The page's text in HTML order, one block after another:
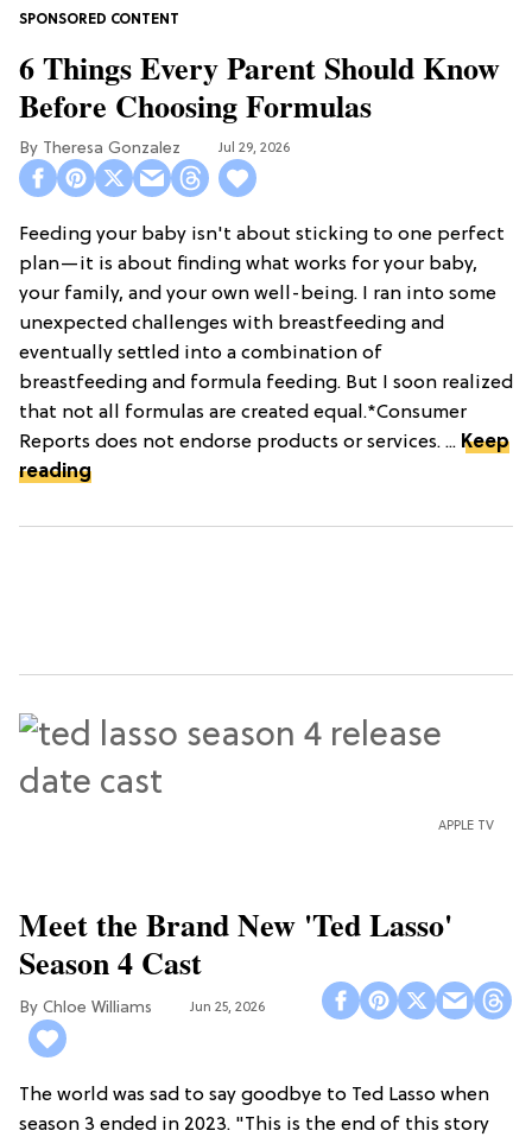
6 Things Every Parent Should Know
Before Choosing Formulas
Theresa Gonzalez Jul 29, 2026
Feeding your baby isn't about sticking to one perfect
plan—it is about finding what works for your baby,
your family, and your own well-being. I ran into some
unexpected challenges with breastfeeding and
eventually settled into a combination of
breastfeeding and formula feeding. But I soon realized
that not all formulas are created equal.*Consumer
Reports does not endorse products or services. ... Keep
reading
APPLE TV
Meet the Brand New 'Ted Lasso'
Season 4 Cast
Chloe Williams​ Jun 25, 2026
The world was sad to say goodbye to Ted Lasso when
season 3 ended in 2023. "This is the end of this story